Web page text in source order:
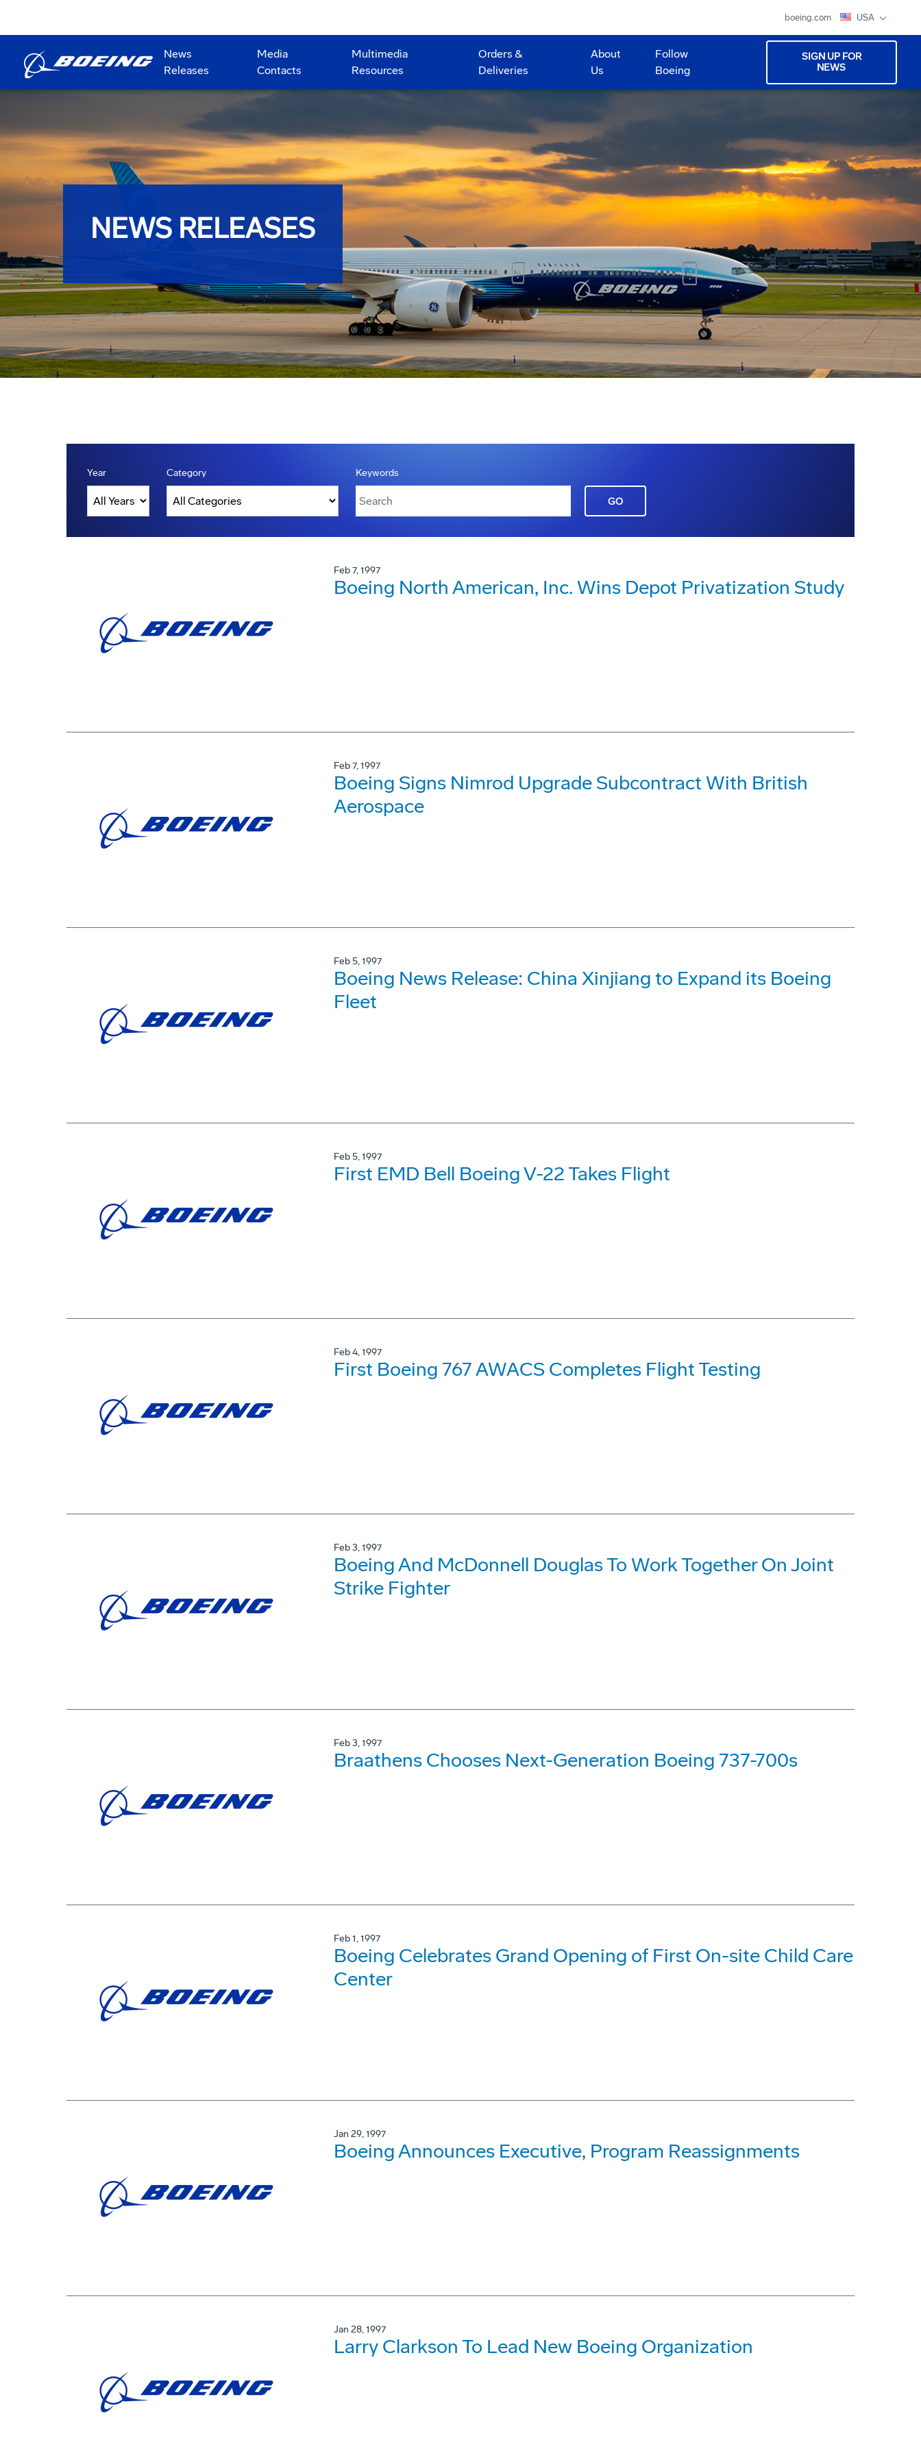
boeing.com USA
News
Releases
Media
Contacts
Multimedia
Resources
Orders &
Deliveries
About
Us
Follow
Boeing
SIGN UP FOR
NEWS
NEWS RELEASES
Year Category Keywords
GO
Feb 7, 1997
Boeing North American, Inc. Wins Depot Privatization Study
Feb 7, 1997
Boeing Signs Nimrod Upgrade Subcontract With British
Aerospace
Feb 5, 1997
Boeing News Release: China Xinjiang to Expand its Boeing
Fleet
Feb 5, 1997
First EMD Bell Boeing V-22 Takes Flight
Feb 4, 1997
First Boeing 767 AWACS Completes Flight Testing
Feb 3, 1997
Boeing And McDonnell Douglas To Work Together On Joint
Strike Fighter
Feb 3, 1997
Braathens Chooses Next-Generation Boeing 737-700s
Feb 1, 1997
Boeing Celebrates Grand Opening of First On-site Child Care
Center
Jan 29, 1997
Boeing Announces Executive, Program Reassignments
Jan 28, 1997
Larry Clarkson To Lead New Boeing Organization